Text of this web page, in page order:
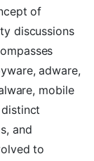
of
discussions
adware,
mobile
and
to